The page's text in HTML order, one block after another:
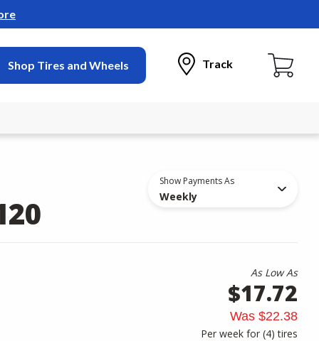
Shop Tires and Wheels Track
Show Payments As
Weekly
As Low As
$17.72
Was $22.38
Per week for (4)tires